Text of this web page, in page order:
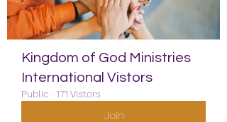
Kingdom of God Ministries
International Vistors
Public · 171 Vistors
Join